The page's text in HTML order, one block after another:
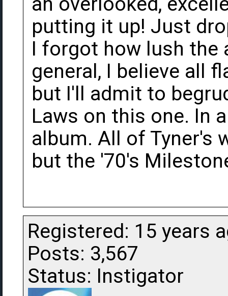
putting it up! Just
I forgot how lush the
general, I believe all
but I'll admit to
Laws on this one. In
album. All of Tyner's
but the '70's
Registered: 15 years
Posts: 3,567
Status: Instigator